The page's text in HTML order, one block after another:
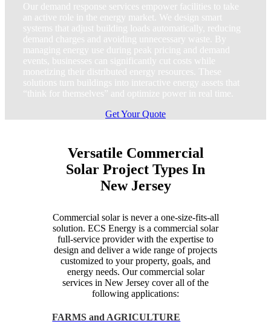
Our demand response services empower facilities to take
an active role in the energy market. We design smart
systems that adjust building loads automatically, reducing
demand charges and avoiding unnecessary waste. By
managing energy use during peak pricing and demand
events, businesses can significantly cut costs while
monetizing their distributed energy resources. These
solutions turn buildings into interactive energy assets that
“think for themselves” and optimize power in real time.
Get Your Quote
Versatile Commercial
Solar Project Types In
New Jersey
Commercial solar is never a one-size-fits-all
solution. ECS Energy is a commercial solar
full-service provider with the expertise to
design and deliver a wide range of projects
customized to your property, goals, and
energy needs. Our commercial solar
services in New Jersey cover all of the
following applications:
FARMS and AGRICULTURE